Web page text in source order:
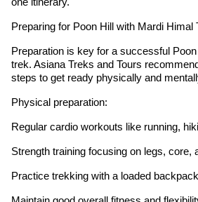
Preparing for Poon Hill with Mardi Himal
Preparation is key for a successful
trek. Asiana Treks and Tours
steps to get ready physically and
Physical preparation:
Regular cardio workouts like running,
Strength training focusing on legs, core,
Practice trekking with a loaded backpack